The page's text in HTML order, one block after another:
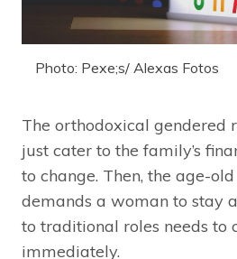
Photo: Pexe;s/ Alexas Fotos
The orthodoxical gendered
just cater to the family’s
to change. Then, the age-
demands a woman to stay
to traditional roles needs to
immediately.